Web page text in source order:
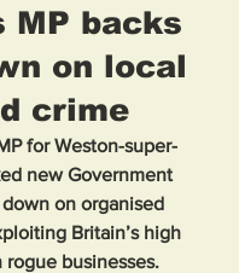
MP backs
on local
crime
for Weston-super-
new Government
on organised
Britain’s high
businesses.